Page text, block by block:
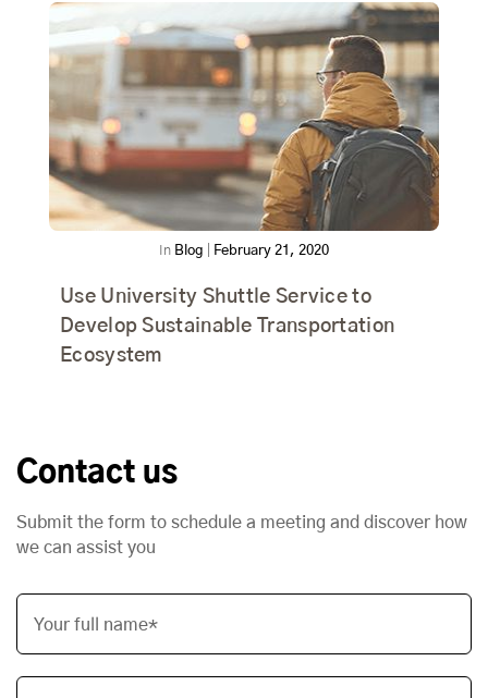
In Blog February 21, 2020
Use University Shuttle Service to
Develop Sustainable Transportation
Ecosystem
Contact us
Submit the form to schedule a meeting and discover how
we can assist you
Your full name*